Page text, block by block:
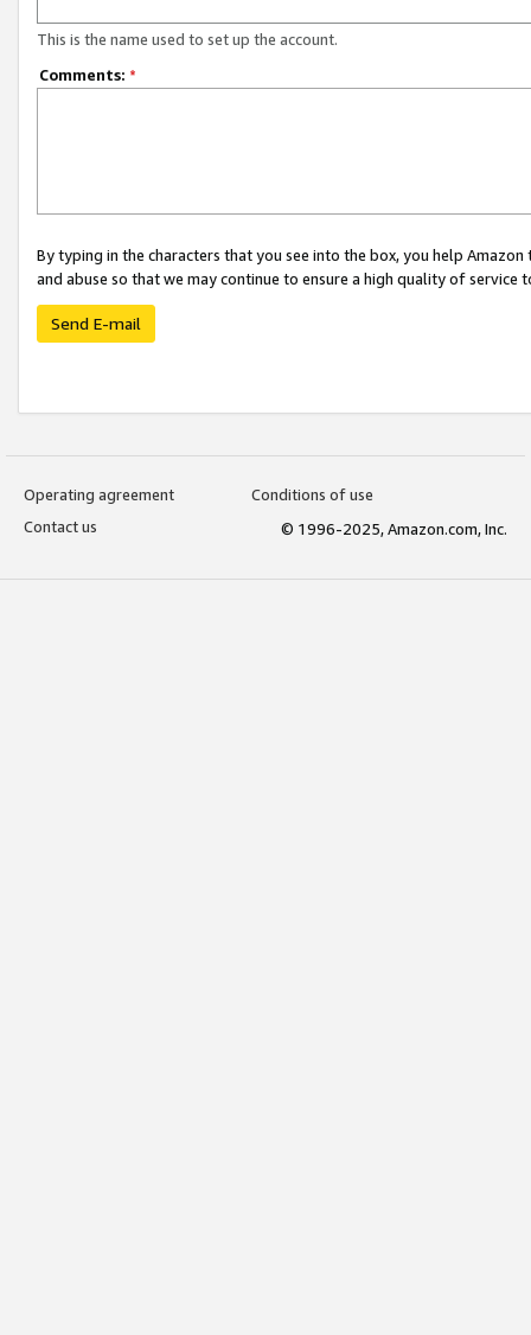
This is the name used to set up the account.
Comments: *
By typing in the characters that you see into the box, you help
and abuse so that we may continue to ensure a high quality of service
Send E-mail
Operating agreement
Conditions of use
Contact us
© 1996-2025, Amazon.com, Inc.